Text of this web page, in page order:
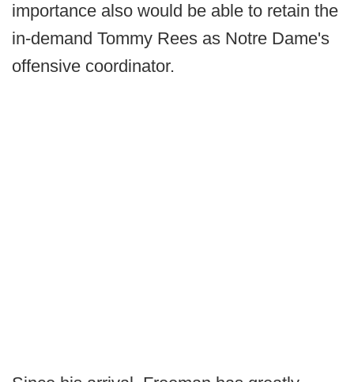
importance also would be able to retain the
in-demand Tommy Rees as Notre Dame's
offensive coordinator.